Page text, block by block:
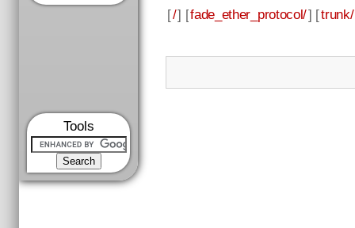
Tools
[/] [fade_ether_protocol/] [trunk/